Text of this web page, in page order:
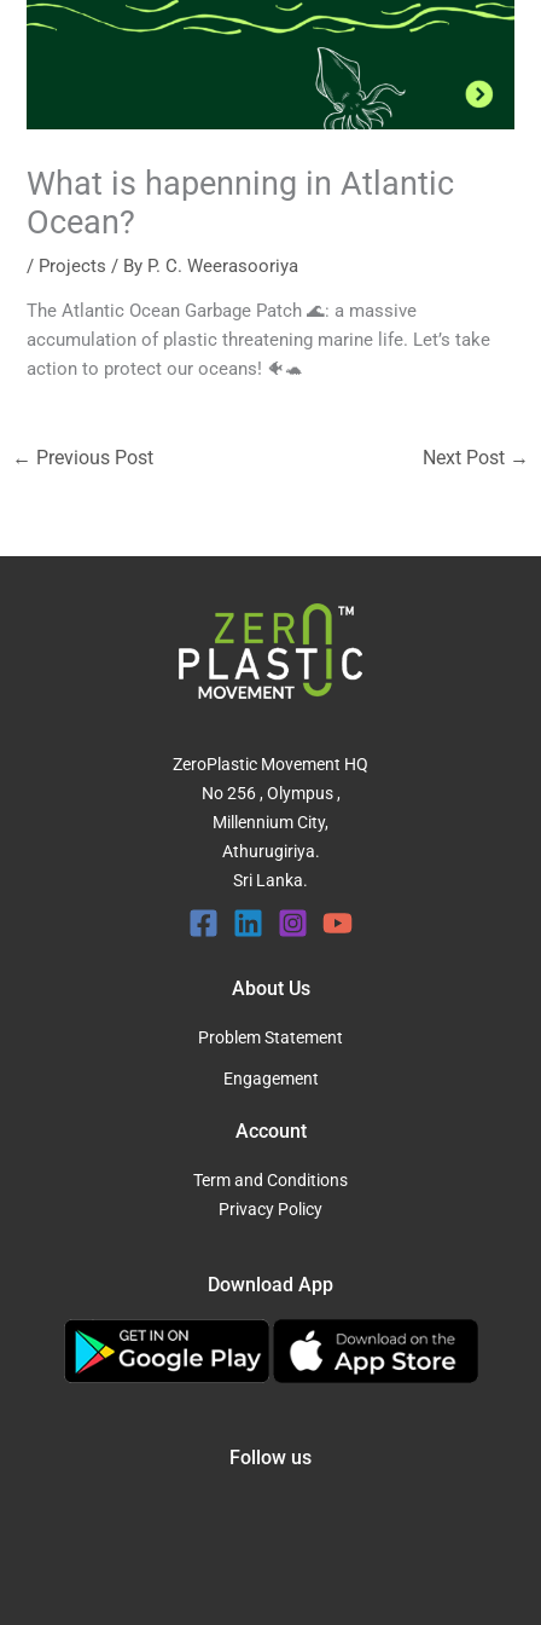
What is hapenning in Atlantic
Ocean?
/ Projects / By P. C. Weerasooriya
The Atlantic Ocean Garbage Patch 🌊: a massive
accumulation of plastic threatening marine life. Let’s take
action to protect our oceans! 🐠🐢
← Previous Post Next Post →
ZeroPlastic Movement HQ
No 256 , Olympus ,
Millennium City,
Athurugiriya.
Sri Lanka.
About Us
Problem Statement
Engagement
Account
Term and Conditions
Privacy Policy
Download App
Follow us